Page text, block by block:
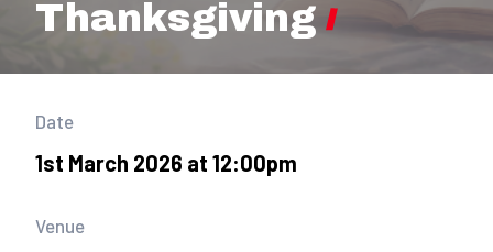
Thanksgiving
Date
1st March 2026 at 12:00pm
Venue